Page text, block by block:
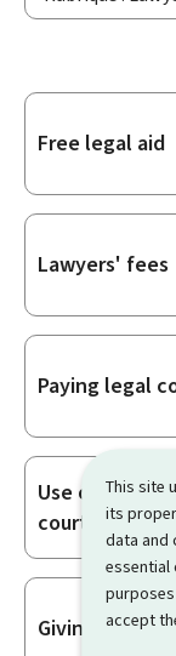
This site
its
data and
accept
Sub-
Free legal aid
Lawyers' fees
Paying legal
Use of
courts
Giving oral